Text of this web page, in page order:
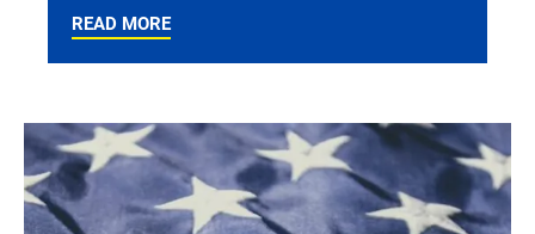
READ MORE